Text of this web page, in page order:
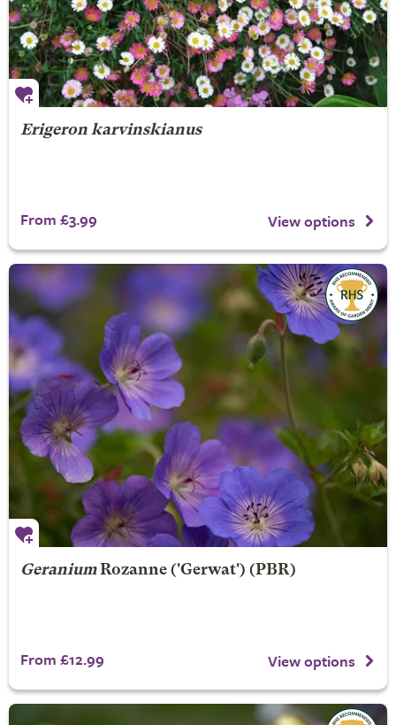
Erigeron karvinskianus
From £3.99 View options
Geranium Rozanne('Gerwat') (PBR)
From £12.99 View options